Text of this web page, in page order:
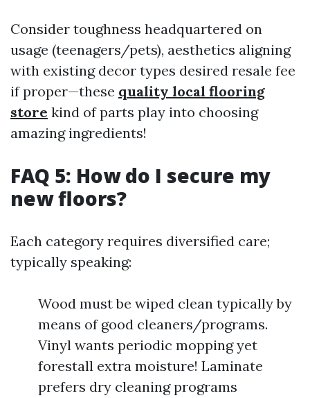
Consider toughness headquartered on
usage (teenagers/pets), aesthetics aligning
with existing decor types desired resale fee
if proper—these quality local flooring
store kind of parts play into choosing
amazing ingredients!
FAQ 5: How do I secure my
new floors?
Each category requires diversified care;
typically speaking:
Wood must be wiped clean typically by
means of good cleaners/programs.
Vinyl wants periodic mopping yet
forestall extra moisture! Laminate
prefers dry cleaning programs